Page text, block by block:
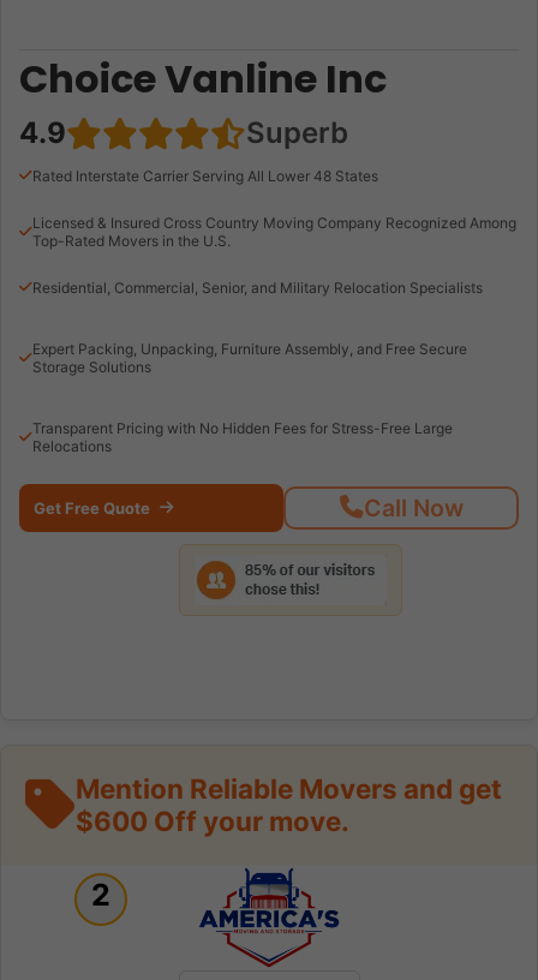
Choice Vanline Inc
4.9 Superb
Rated Interstate Carrier Serving All Lower 48 States
Licensed & Insured Cross Country Moving Company Recognized Among
Top-Rated Movers in the U.S.
Residential, Commercial, Senior, and Military Relocation Specialists
Expert Packing, Unpacking, Furniture Assembly, and Free Secure
Storage Solutions
Transparent Pricing with No Hidden Fees for Stress-Free Large
Relocations
Get Free Quote Call Now
Mention Reliable Movers and get
$600 Off your move.
2